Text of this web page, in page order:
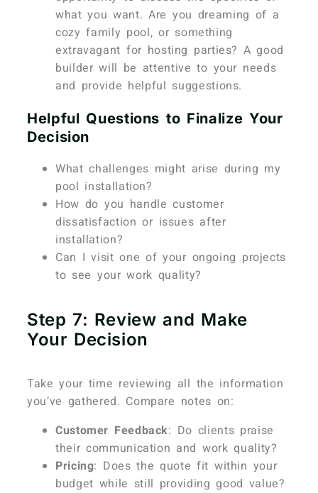
what you want. Are you dreaming of a
cozy family pool, or something
extravagant for hosting parties? A good
builder will be attentive to your needs
and provide helpful suggestions.
Helpful Questions to Finalize Your
Decision
What challenges might arise during my
pool installation?
How do you handle customer
dissatisfaction or issues after
installation?
Can I visit one of your ongoing projects
to see your work quality?
Step 7: Review and Make
Your Decision
Take your time reviewing all the information
you’ve gathered. Compare notes on:
Customer Feedback: Do clients praise
their communication and work quality?
Pricing: Does the quote fit within your
budget while still providing good value?